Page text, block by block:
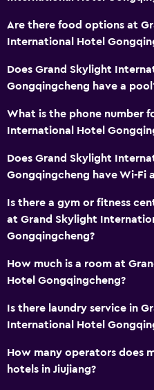
Desk
General
Storage available
Health and safety
Babysitting or child care
Are there food options at
International Hotel
Does Grand Skylight
Gongqingcheng have a
What is the phone number
International Hotel
Does Grand Skylight
Gongqingcheng have Wi-Fi
Is there a gym or fitness
at Grand Skylight
Gongqingcheng?
How much is a room at
Hotel Gongqingcheng?
Is there laundry service in
International Hotel
How many operators does
hotels in Jiujiang?